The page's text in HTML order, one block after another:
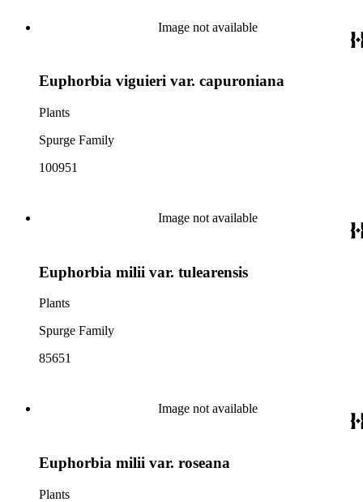
Image not available
Euphorbia viguieri var. capuroniana
Plants
Spurge Family
100951
Image not available
Euphorbia milii var. tulearensis
Plants
Spurge Family
85651
Image not available
Euphorbia milii var. roseana
Plants